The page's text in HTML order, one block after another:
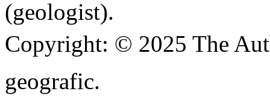
(geologist).
Copyright: © 2025 The
geografic.